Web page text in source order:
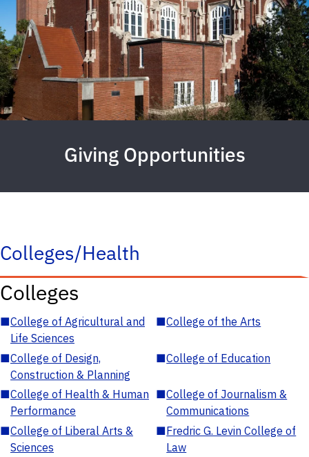
Giving Opportunities
Colleges/Health
Colleges
■College of Agricultural and
Life Sciences
■College of the Arts
■College of Design,
Construction & Planning
■College of Education
■College of Health & Human
Performance
■College of Journalism &
Communications
■College of Liberal Arts &
Sciences
■Fredric G. Levin College of
Law